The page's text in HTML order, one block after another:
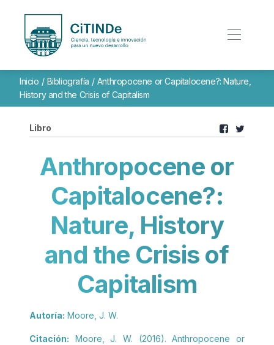
Inicio / Bibliografía / Anthropocene or Capitalocene?: Nature,
History and the Crisis of Capitalism
Libro
Anthropocene or
Capitalocene?:
Nature, History
and the Crisis of
Capitalism
Autoría: Moore, J. W.
Citación: Moore, J. W. (2016). Anthropocene or